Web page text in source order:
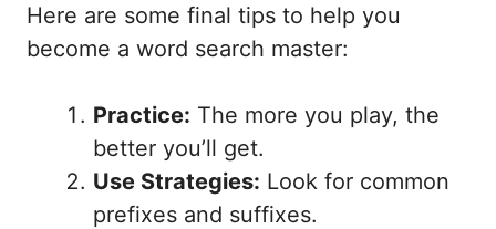
Here are some final tips to help you
become a word search master:
Practice: The more you play, the
better you’ll get.
Use Strategies: Look for common
prefixes and suffixes.